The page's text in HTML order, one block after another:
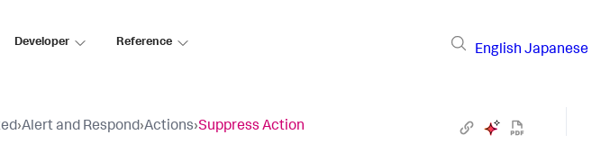
Developer Reference
English Japanese
›Alert and Respond›Actions›Suppress Action